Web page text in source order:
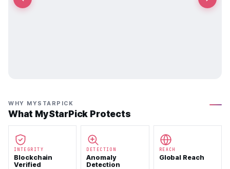
WHY MYSTARPICK
What MyStarPick Protects
INTEGRITY
Blockchain
Verified
DETECTION
Anomaly
Detection
REACH
Global Reach